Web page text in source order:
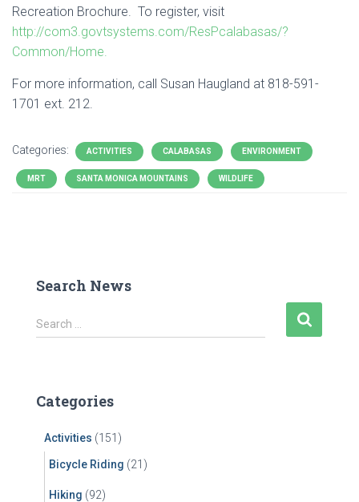
Recreation Brochure. To register, visit
http://com3.govtsystems.com/ResPcalabasas/?
Common/Home.
For more information, call Susan Haugland at 818-591-
1701 ext. 212.
Categories: ACTIVITIES CALABASAS ENVIRONMENT
MRT SANTA MONICA MOUNTAINS WILDLIFE
Search News
S
e
h
Search …
Categories
Activities (151)
Bicycle Riding (21)
Hiking (92)